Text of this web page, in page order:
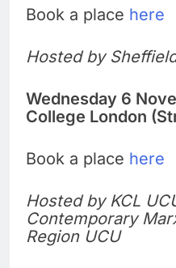
Book a place here
Hosted by
Wednesday 6
College London
Book a place here
Hosted by KCL
Contemporary
Region UCU